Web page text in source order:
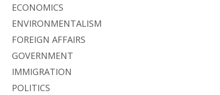
ECONOMICS
ENVIRONMENTALISM
FOREIGN AFFAIRS
GOVERNMENT
IMMIGRATION
POLITICS